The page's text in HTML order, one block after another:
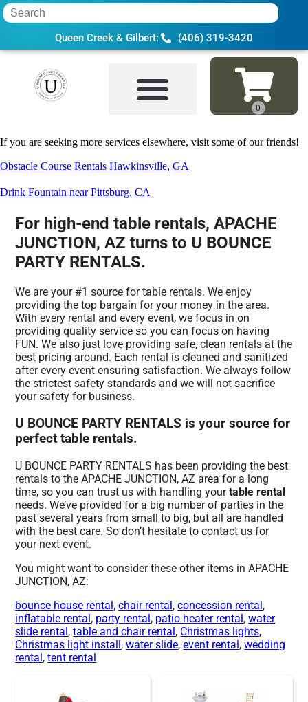
Queen Creek & Gilbert: (406) 319-3420
Home»Table rental in APACHE
If you are seeking more services elsewhere, visit some of our friends!
Obstacle Course Rentals Hawkinsville, GA
Drink Fountain near Pittsburg, CA
For high-end table rentals, APACHE
JUNCTION, AZ turns to U BOUNCE
PARTY RENTALS.
We are your #1 source for table rentals. We enjoy
providing the top bargain for your money in the area.
With every rental and every event, we focus in on
providing quality service so you can focus on having
FUN. We also just love providing safe, clean rentals at the
best pricing around. Each rental is cleaned and sanitized
after every event ensuring satisfaction. We always follow
the strictest safety standards and we will not sacrifice
your safety for business.
U BOUNCE PARTY RENTALS is your source for
perfect table rentals.
U BOUNCE PARTY RENTALS has been providing the best
rentals to the APACHE JUNCTION, AZ area for a long
time, so you can trust us with handling yourtable rental
needs. We’ve provided for a big number of parties in the
past several years from small to big, but all are handled
with the best care. So don’t hesitate to contact us for
your next event.
You might want to consider these other items in APACHE
JUNCTION, AZ:
bounce house rental,chair rental,concession rental,
inflatable rental, party rental, patio heater rental,water
slide rental,table and chair rental, Christmas lights,
Christmas light install,water slide,event rental,wedding
rental,tent rental